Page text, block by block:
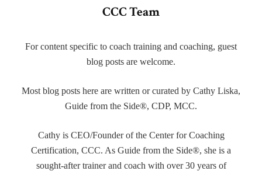
CCC Team
For content specific to coach training and coaching, guest
blog posts are welcome.
Most blog posts here are written or curated by Cathy Liska,
Guide from the Side®, CDP, MCC.
Cathy is CEO/Founder of the Center for Coaching
Certification, CCC. As Guide from the Side®, she is a
sought-after trainer and coach with over 30 years of